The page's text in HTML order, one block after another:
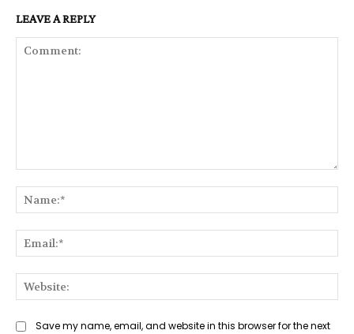
LEAVE A REPLY
Save my name, email, and website in this browser for the next